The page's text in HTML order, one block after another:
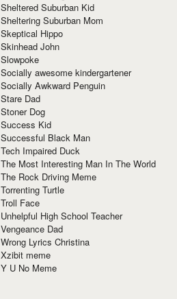
Sheltered Suburban Kid
Sheltering Suburban Mom
Skeptical Hippo
Skinhead John
Slowpoke
Socially awesome kindergartener
Socially Awkward Penguin
Stare Dad
Stoner Dog
Success Kid
Successful Black Man
Tech Impaired Duck
The Most Interesting Man In The World
The Rock Driving Meme
Torrenting Turtle
Troll Face
Unhelpful High School Teacher
Vengeance Dad
Wrong Lyrics Christina
Xzibit meme
Y U No Meme